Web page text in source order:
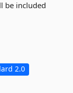
be included
2.0